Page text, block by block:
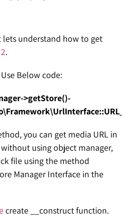
Office)
lets understand how to get
.
Below code:
>getStore()-
you can get media URL in
using object manager,
file using the method
Manager Interface in the
create __construct function.